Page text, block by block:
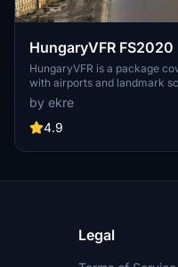
HungaryVFR FS2020
HungaryVFR is a package
with airports and landmark
own library. The main goal is
airports and landmarks to
can, to have an authentic
developers!
by ekre
4.9
Legal